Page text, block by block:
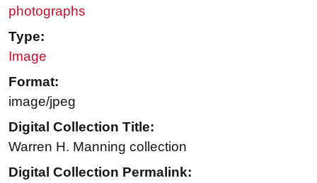
photographs
Type:
Image
Format:
image/jpeg
Digital Collection Title:
Warren H. Manning collection
Digital Collection Permalink: